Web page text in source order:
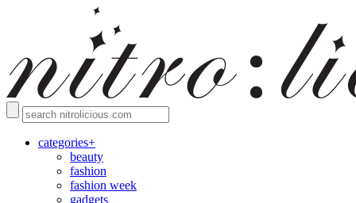
categories+
beauty
fashion
fashion week
gadgets